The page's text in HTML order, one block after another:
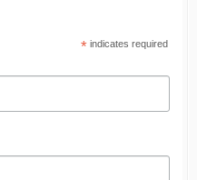
*indicates required